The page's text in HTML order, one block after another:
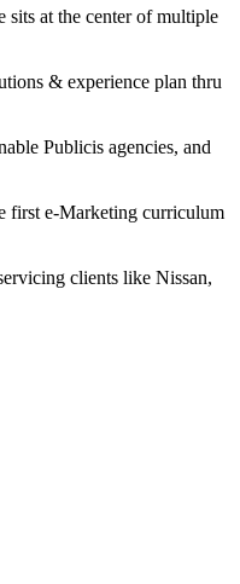
sits at the center of multiple
& experience plan thru
Publicis agencies, and
first e-Marketing curriculum
clients like Nissan,